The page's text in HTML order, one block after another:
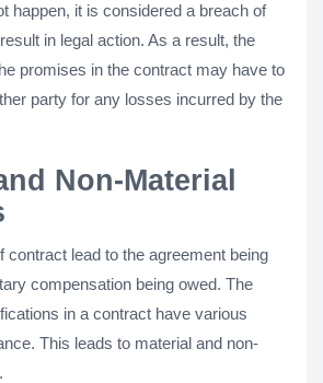
happen, it is considered a breach of
in legal action. As a result, the
promises in the contract may have to
party for any losses incurred by the
Non-Material
contract lead to the agreement being
compensation being owed. The
in a contract have various
This leads to material and non-